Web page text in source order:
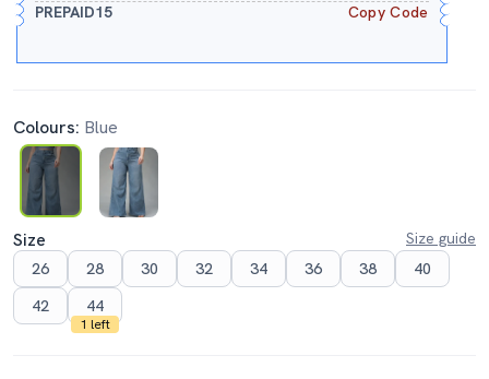
PREPAID15 Copy Code
Colours: Blue
Size
Size guide
26
28 30 32 34 36 38
40
42
44
1 left